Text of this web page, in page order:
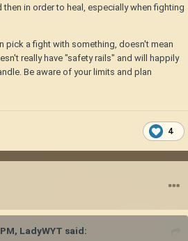
in order to heal, especially when fighting
pick a fight with something, doesn't mean
really have "safety rails" and will happily
Be aware of your limits and plan
4
LadyWYT said: